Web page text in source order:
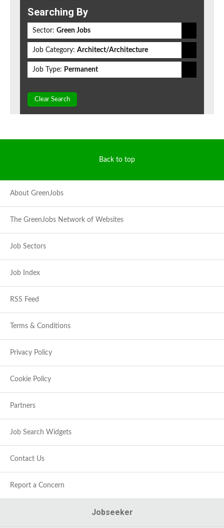
Searching By
Sector: Green Jobs
Job Category: Architect/Architecture
Job Type: Permanent
Clear Search
Back to top
About GreenJobs
The GreenJobs Network of Websites
Job Sectors
Job Index
RSS Feed
Terms & Conditions
Privacy Policy
Cookie Policy
Partners
Job Search Widgets
Contact Us
Report a Concern
Jobseeker